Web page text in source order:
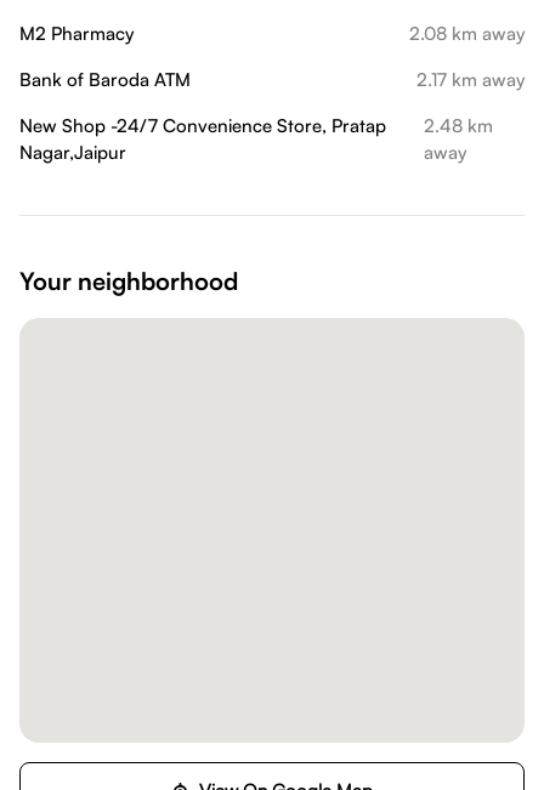
M2 Pharmacy
2.08 km away
Bank of Baroda ATM
2.17 km away
New Shop -24/7 Convenience Store, Pratap
Nagar,Jaipur
2.48 km
away
Your neighborhood